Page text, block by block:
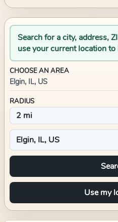
Search for a city, address,
use your current location to
CHOOSE AN AREA
Elgin, IL, US
RADIUS
Use my